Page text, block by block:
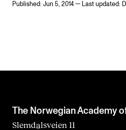
Published: Jun 5, 2014 — Last updated:
The Norwegian Academy
Slemdalsveien 11